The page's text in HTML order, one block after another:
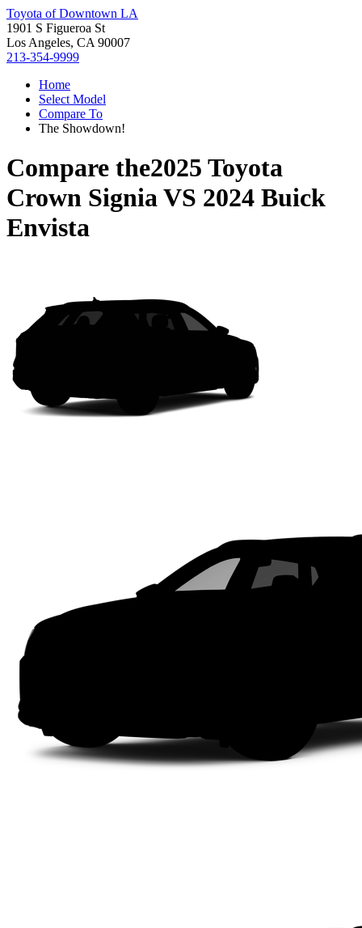
Toyota of Downtown LA
1901 S Figueroa St
Los Angeles, CA 90007
213-354-9999
Home
Select Model
Compare To
The Showdown!
Compare the2025 Toyota
Crown SigniaVS 2024 Buick
Envista